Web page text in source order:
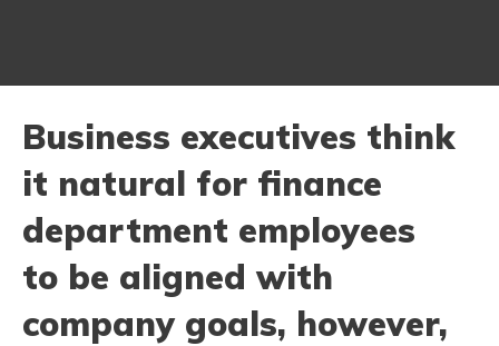
Business executives think
it natural for finance
department employees
to be aligned with
company goals, however,